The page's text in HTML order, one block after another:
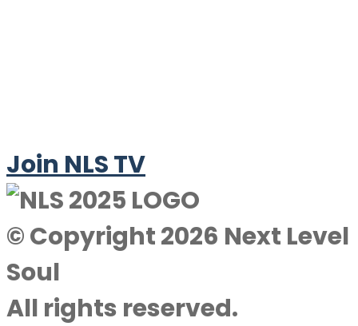
Join NLS TV
© Copyright 2026 Next Level
Soul
All rights reserved.